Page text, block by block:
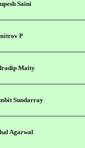
Saini
P
Maity
Sundarray
Agarwal